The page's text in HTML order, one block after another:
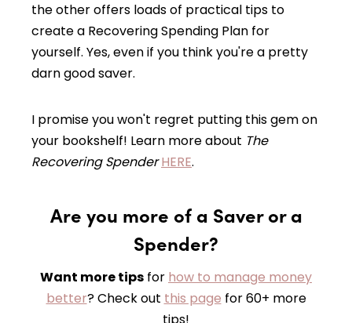
the other offers loads of practical tips to
create a Recovering Spending Plan for
yourself. Yes, even if you think you're a pretty
darn good saver.
I promise you won't regret putting this gem on
your bookshelf! Learn more about The
Recovering Spender HERE.
Are you more of a Saver or a
Spender?
Want more tips for how to manage money
better? Check out this page for 60+ more